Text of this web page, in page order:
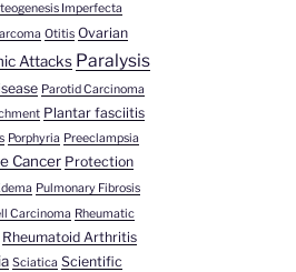
Imperfecta
Otitis Ovarian
Attacks Paralysis
Parotid Carcinoma
Plantar fasciitis
Porphyria Preeclampsia
Cancer Protection
Pulmonary Fibrosis
Carcinoma Rheumatic
Rheumatoid Arthritis
Sciatica Scientific